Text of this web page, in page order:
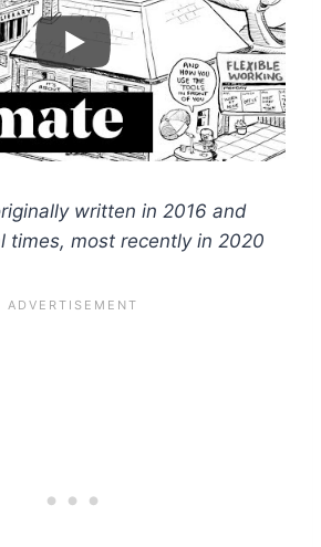
written in 2016 and
times, most recently in 2020